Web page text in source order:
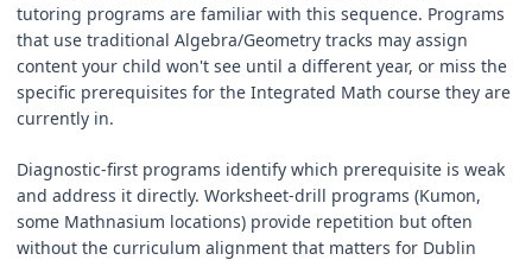
tutoring programs are familiar with this sequence. Programs
that use traditional Algebra/Geometry tracks may assign
content your child won't see until a different year, or miss the
specific prerequisites for the Integrated Math course they are
currently in.
Diagnostic-first programs identify which prerequisite is weak
and address it directly. Worksheet-drill programs (Kumon,
some Mathnasium locations) provide repetition but often
without the curriculum alignment that matters for Dublin